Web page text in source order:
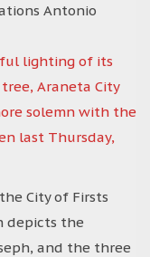
Antonio
lighting of its
Araneta City
solemn with the
last Thursday,
City of Firsts
depicts the
and the three